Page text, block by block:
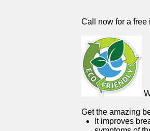
Call now for a
Get the amazing
It improves